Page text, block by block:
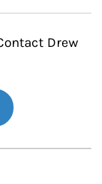
Drew